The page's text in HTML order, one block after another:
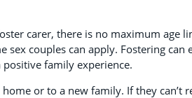
carer, there is no maximum age
sex couples can apply. Fostering can
family experience.
or to a new family. If they can’t